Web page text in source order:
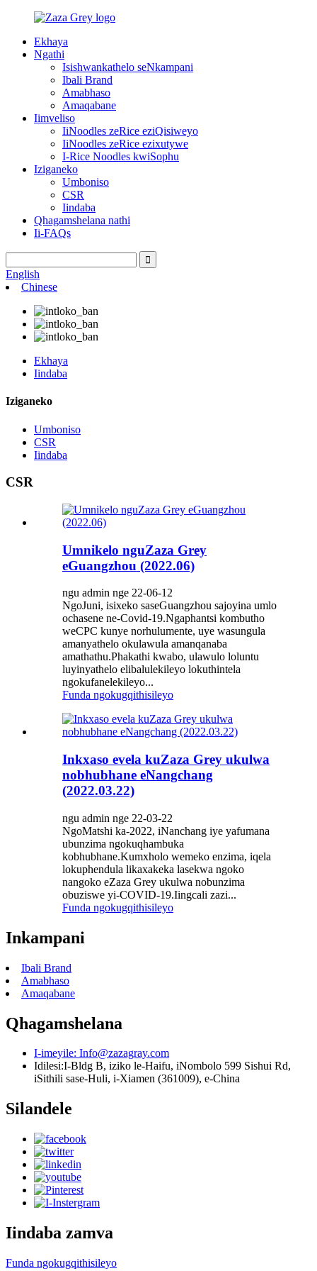
Ekhaya
Ngathi
Isishwankathelo seNkampani
Ibali Brand
Amabhaso
Amaqabane
Iimveliso
IiNoodles zeRice eziQisiweyo
IiNoodles zeRice ezixutywe
I-Rice Noodles kwiSophu
Iziganeko
Umboniso
CSR
Iindaba
Qhagamshelana nathi
Ii-FAQs
English
Chinese
Ekhaya
Iindaba
Iziganeko
Umboniso
CSR
Iindaba
CSR
Umnikelo nguZaza Grey
eGuangzhou (2022.06)
ngu admin nge 22-06-12
NgoJuni, isixeko saseGuangzhou sajoyina umlo
ochasene ne-Covid-19.Ngaphantsi kombutho
weCPC kunye norhulumente, uye wasungula
amanyathelo okulawula amanqanaba
amathathu.Phakathi kwabo, ulawulo loluntu
luyinyathelo elibalulekileyo lokuthintela
ngokufanelekileyo...
Funda ngokugqithisileyo
Inkxaso evela kuZaza Grey ukulwa
nobhubhane eNangchang
(2022.03.22)
ngu admin nge 22-03-22
NgoMatshi ka-2022, iNanchang iye yafumana
ubunzima ngokuqhambuka
kobhubhane.Kumxholo wemeko enzima, iqela
lokuphendula likaxakeka lasekwa ngoko
nangoko eZaza Grey ukulwa nobunzima
obuziswe yi-COVID-19.Iingcali zazi...
Funda ngokugqithisileyo
Inkampani
Ibali Brand
Amabhaso
Amaqabane
Qhagamshelana
I-imeyile: Info@zazagray.com
Idilesi:I-Bldg B, iziko le-Haifu, iNombolo 599 Sishui Rd,
iSithili sase-Huli, i-Xiamen (361009), e-China
Silandele
Iindaba zamva
Funda ngokugqithisileyo